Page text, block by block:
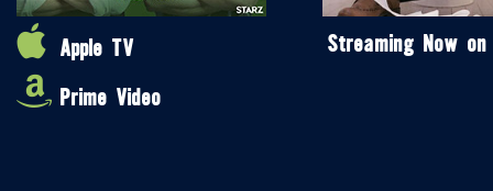
Apple TV
Prime Video
Streaming Now on